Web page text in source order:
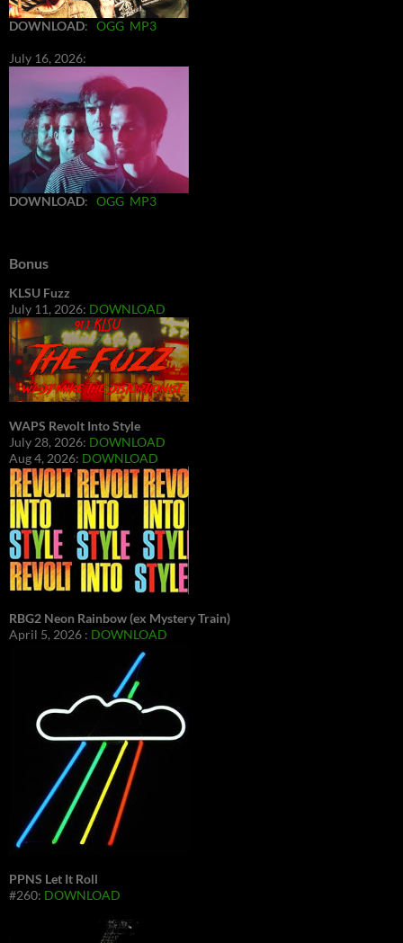
DOWNLOAD: OGG MP3
July 16, 2026:
DOWNLOAD: OGG MP3
Bonus
KLSU Fuzz
July 11, 2026: DOWNLOAD
WAPS Revolt Into Style
July 28, 2026: DOWNLOAD
Aug 4, 2026: DOWNLOAD
RBG2 Neon Rainbow (ex Mystery Train)
April 5, 2026 : DOWNLOAD
PPNS Let It Roll
#260: DOWNLOAD